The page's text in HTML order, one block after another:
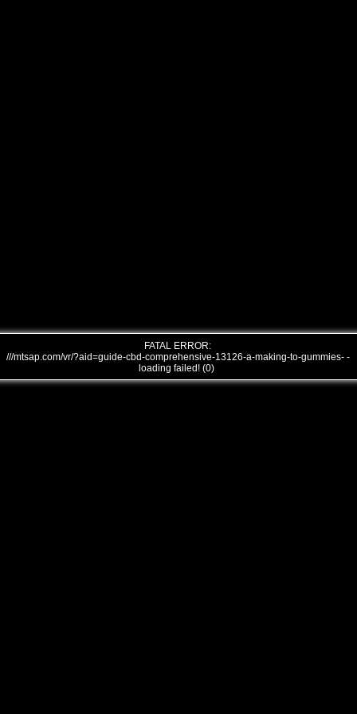
FATAL ERROR:
///mtsap.com/vr/?aid=guide-cbd-comprehensive-13126-a-making-to-gummies- -
loading failed! (0)